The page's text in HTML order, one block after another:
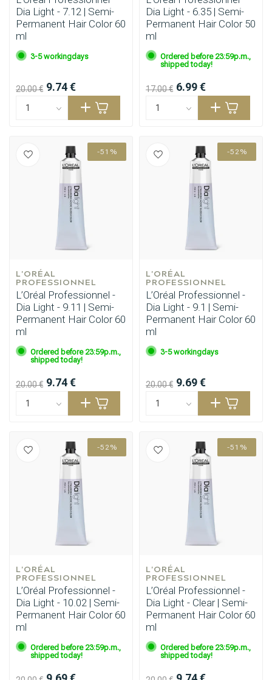
Dia Light - 7.12 | Semi-
Permanent Hair Color 60
ml
3-5 workingdays
20.00 € 9.74 €
Dia Light - 6.35 | Semi-
Permanent Hair Color 50
ml
Ordered before 23:59p.m.,
shipped today!
17.00 € 6.99 €
-51%
L'ORÉAL
PROFESSIONNEL
L’Oréal Professionnel -
Dia Light - 9.11 | Semi-
Permanent Hair Color 60
ml
Ordered before 23:59p.m.,
shipped today!
20.00 € 9.74 €
-52%
L'ORÉAL
PROFESSIONNEL
L’Oréal Professionnel -
Dia Light - 9.1 | Semi-
Permanent Hair Color 60
ml
3-5 workingdays
20.00 € 9.69 €
-52%
L'ORÉAL
PROFESSIONNEL
L’Oréal Professionnel -
Dia Light - 10.02 | Semi-
Permanent Hair Color 60
ml
Ordered before 23:59p.m.,
shipped today!
-51%
L'ORÉAL
PROFESSIONNEL
L’Oréal Professionnel -
Dia Light - Clear | Semi-
Permanent Hair Color 60
ml
Ordered before 23:59p.m.,
shipped today!